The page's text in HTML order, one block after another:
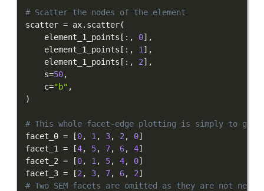
# Scatter the nodes of the element
scatter = ax. scatter(
    element_1_points
[ : , 0] ,
    element_1_points
[ : , 1 ] ,
    element_1_points
[ : , 2] ,
    s
=50,
    c
="b" ,
)
# This whole facet-edge plotting is simply to give
facet_0 = [0, 1 , 3, 2 , 0]
facet_1 = [4, 5, 7, 6, 4]
facet_2 = [0, 1 , 5, 4, 0]
facet_3 = [2 , 3, 7, 6, 2]
# Two SEM facets are omitted as they are not